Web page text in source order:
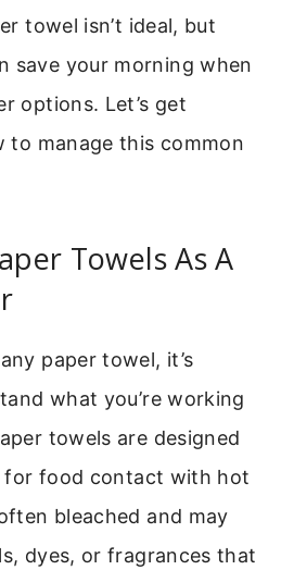
towel isn’t ideal, but
save your morning when
options. Let’s get
to manage this common
Towels As A
paper towel, it’s
what you’re working
towels are designed
for food contact with hot
bleached and may
dyes, or fragrances that